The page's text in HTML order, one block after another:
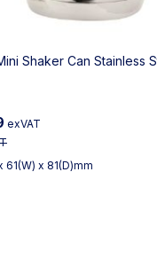
Shaker Can Stainless
exVAT
61(W) x 81(D)mm